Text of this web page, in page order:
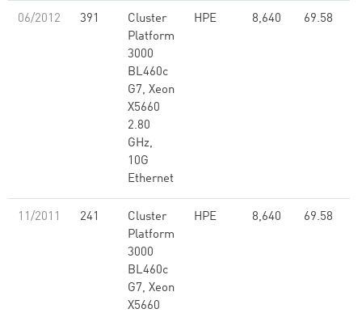
06/2012 391
Cluster
Platform
3000
BL460c
G7, Xeon
X5660
2.80
GHz,
10G
Ethernet
HPE 8,640 69.58
11/2011 241
Cluster
Platform
3000
BL460c
G7, Xeon
X5660
HPE 8,640 69.58